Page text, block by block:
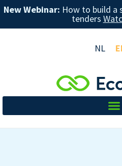
New Webinar: How to build a
tenders
NL